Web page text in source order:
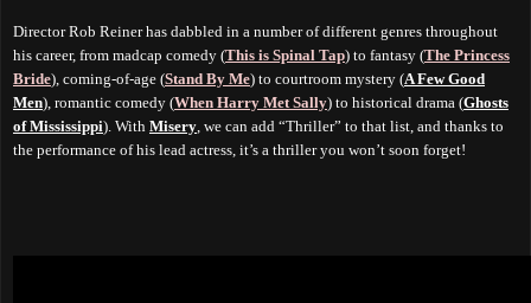
Director Rob Reiner has dabbled in a number of different genres throughout
his career, from madcap comedy (This is Spinal Tap) to fantasy (The Princess
Bride), coming-of-age (Stand By Me) to courtroom mystery (A Few Good
Men), romantic comedy (When Harry Met Sally) to historical drama (Ghosts
of Mississippi). With Misery , we can add “Thriller” to that list, and thanks to
the performance of his lead actress, it’s a thriller you won’t soon forget!